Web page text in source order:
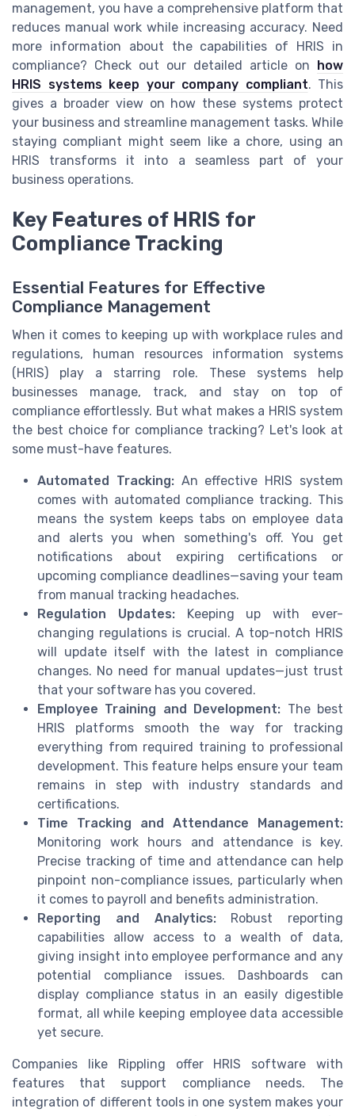
management, you have a comprehensive platform that
reduces manual work while increasing accuracy. Need
more information about the capabilities of HRIS in
compliance? Check out our detailed article on
how
HRIS systems keep your company compliant. This
gives a broader view on how these systems protect
your business and streamline management tasks. While
staying compliant might seem like a chore, using an
HRIS transforms it into a seamless part of your
business operations.
Key Features of HRIS for
Compliance Tracking
Essential Features for Effective
Compliance Management
When it comes to keeping up with workplace rules and
regulations, human resources information systems
(HRIS) play a starring role. These systems help
businesses manage, track, and stay on top of
compliance effortlessly. But what makes a HRIS system
the best choice for compliance tracking? Let's look at
some must-have features.
Automated Tracking:An effective HRIS system
comes with automated compliance tracking. This
means the system keeps tabs on employee data
and alerts you when something's off. You get
notifications about expiring certifications or
upcoming compliance deadlines—saving your team
from manual tracking headaches.
Regulation Updates:Keeping up with ever-
changing regulations is crucial. A top-notch HRIS
will update itself with the latest in compliance
changes. No need for manual updates—just trust
that your software has you covered.
Employee Training and Development: The best
HRIS platforms smooth the way for tracking
everything from required training to professional
development. This feature helps ensure your team
remains in step with industry standards and
certifications.
Time Tracking and Attendance Management:
Monitoring work hours and attendance is key.
Precise tracking of time and attendance can help
pinpoint non-compliance issues, particularly when
it comes to payroll and benefits administration.
Reporting and Analytics:Robust reporting
capabilities allow access to a wealth of data,
giving insight into employee performance and any
potential compliance issues. Dashboards can
display compliance status in an easily digestible
format, all while keeping employee data accessible
yet secure.
Companies like Rippling offer HRIS software with
features that support compliance needs. The
integration of different tools in one system makes your